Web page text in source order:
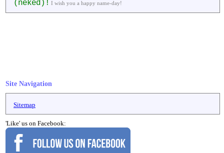
(neked)! I wish you a happy name-day!
Site Navigation
Sitemap
'Like' us on Facebook: